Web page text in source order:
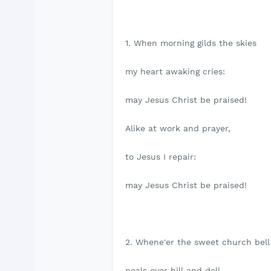
1. When morning gilds the skies
my heart awaking cries:
may Jesus Christ be praised!
Alike at work and prayer,
to Jesus I repair:
may Jesus Christ be praised!
2. Whene'er the sweet church bell